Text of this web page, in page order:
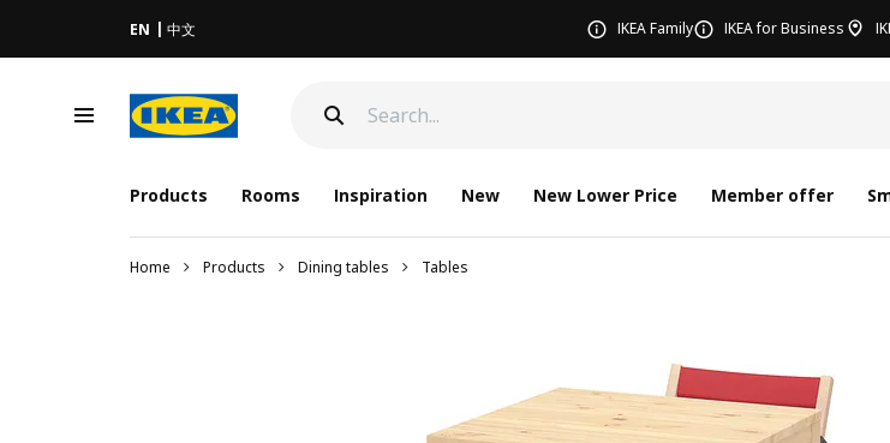
EN 中文 IKEA Family IKEA for Business
Products Rooms Inspiration New New Lower Price Member offer
Home Products Dining tables Tables